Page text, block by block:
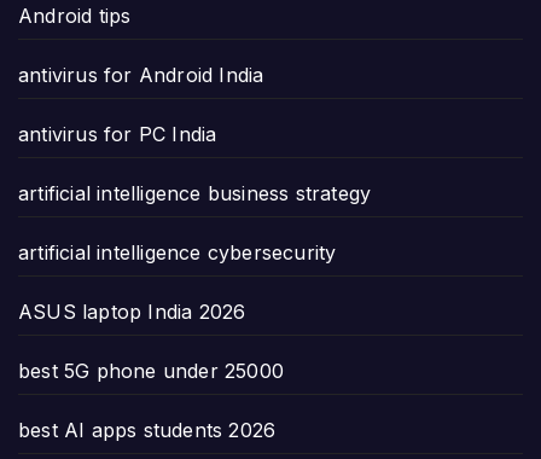
Android tips
antivirus for Android India
antivirus for PC India
artificial intelligence business strategy
artificial intelligence cybersecurity
ASUS laptop India 2026
best 5G phone under 25000
best AI apps students 2026